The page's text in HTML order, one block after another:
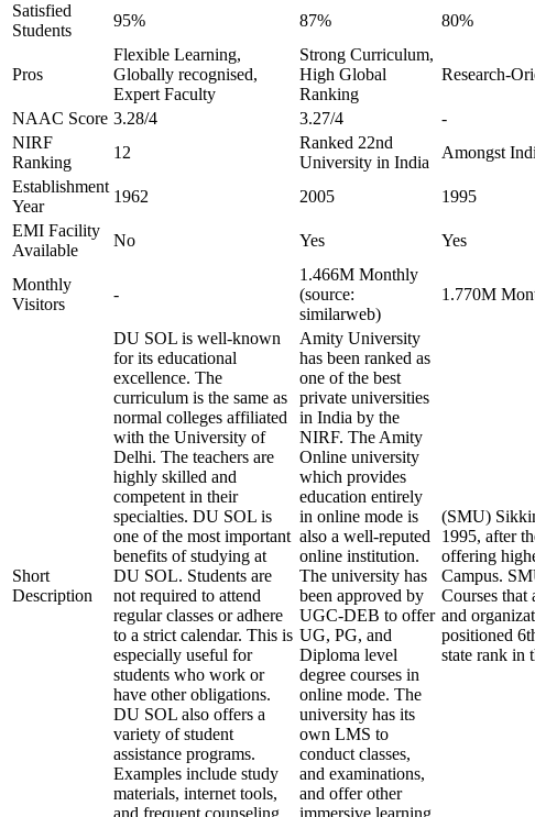
Satisfied
Students
95% 87% 80%
Pros
Flexible Learning,
Globally recognised,
Expert Faculty
Strong Curriculum,
High Global
Ranking
Research-
NAAC Score 3.28/4 3.27/4
-
NIRF
Ranking
12
Ranked 22nd
University in India
Amongst
Establishment
Year
1962 2005
1995
EMI Facility
Available
No Yes Yes
Monthly
Visitors
-
1.466M Monthly
(source:
similarweb)
1.770M
Short
Description
DU SOL is well-known
for its educational
excellence. The
curriculum is the same as
normal colleges affiliated
with the University of
Delhi. The teachers are
highly skilled and
competent in their
specialties. DU SOL is
one of the most important
benefits of studying at
DU SOL. Students are
not required to attend
regular classes or adhere
to a strict calendar. This is
especially useful for
students who work or
have other obligations.
DU SOL also offers a
variety of student
assistance programs.
Examples include study
materials, internet tools,
and frequent counseling
Amity University
has been ranked as
one of the best
private universities
in India by the
NIRF. The Amity
Online university
which provides
education entirely
in online mode is
also a well-reputed
online institution.
The university has
been approved by
UGC-DEB to offer
UG, PG, and
Diploma level
degree courses in
online mode. The
university has its
own LMS to
conduct classes,
and examinations,
and offer other
immersive learning
(SMU)
1995, after
offering
Campus.
Courses
and
positioned
state rank in